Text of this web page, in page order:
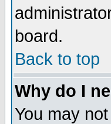
board.
Back to top
Why do I
You may